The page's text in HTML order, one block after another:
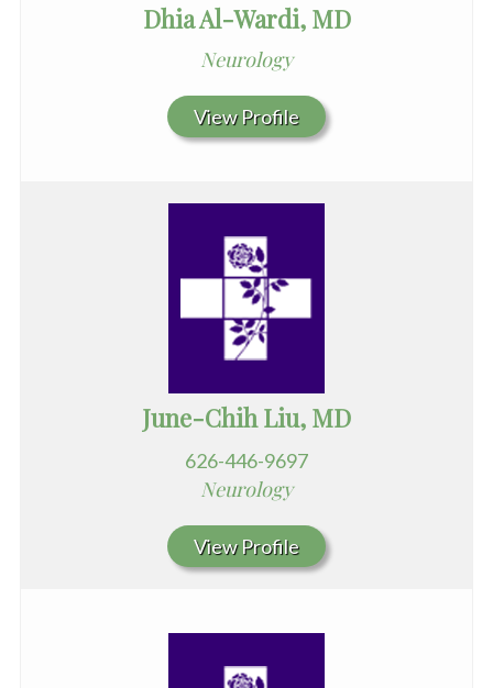
Dhia Al-Wardi, MD
Neurology
View Profile
June-Chih Liu, MD
626-446-9697
Neurology
View Profile